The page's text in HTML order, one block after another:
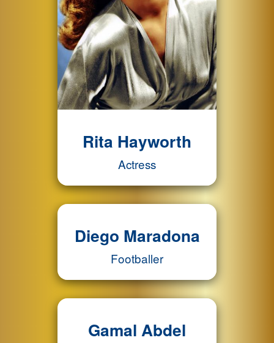
Rita Hayworth
Actress
Diego Maradona
Footballer
Gamal Abdel